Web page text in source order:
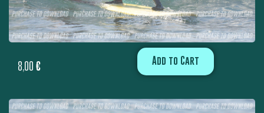
8,00 € Add to Cart